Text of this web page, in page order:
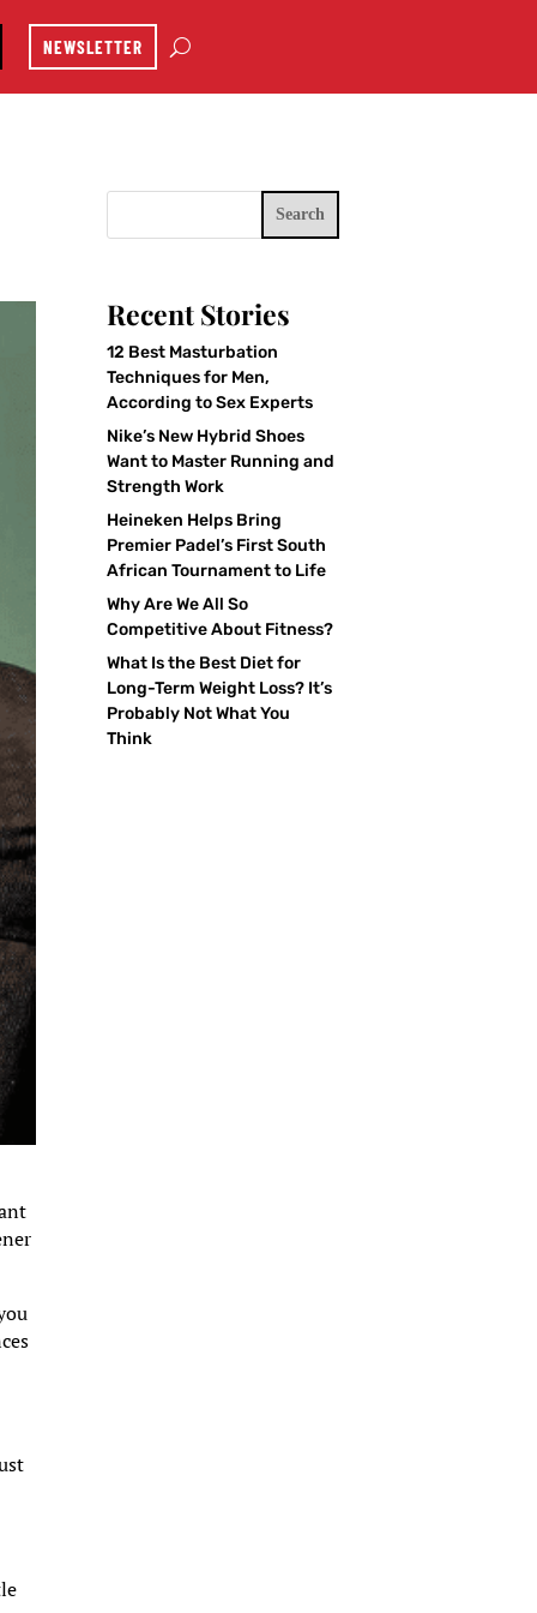
NEWSLETTER
Search
Recent Stories
12 Best Masturbation
Techniques for Men,
According to Sex Experts
Nike’s New Hybrid Shoes
Want to Master Running and
Strength Work
Heineken Helps Bring
Premier Padel’s First South
African Tournament to Life
Why Are We All So
Competitive About Fitness?
What Is the Best Diet for
Long-Term Weight Loss? It’s
Probably Not What You
Think